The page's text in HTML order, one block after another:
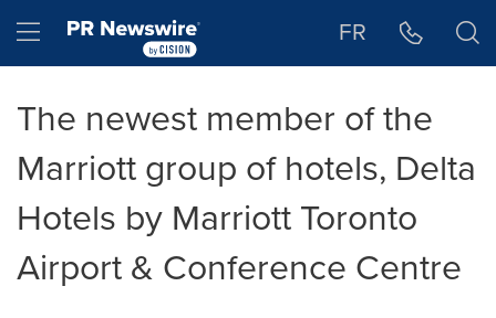
Hamburger menu FR
The newest member of the
Marriott group of hotels, Delta
Hotels by Marriott Toronto
Airport & Conference Centre